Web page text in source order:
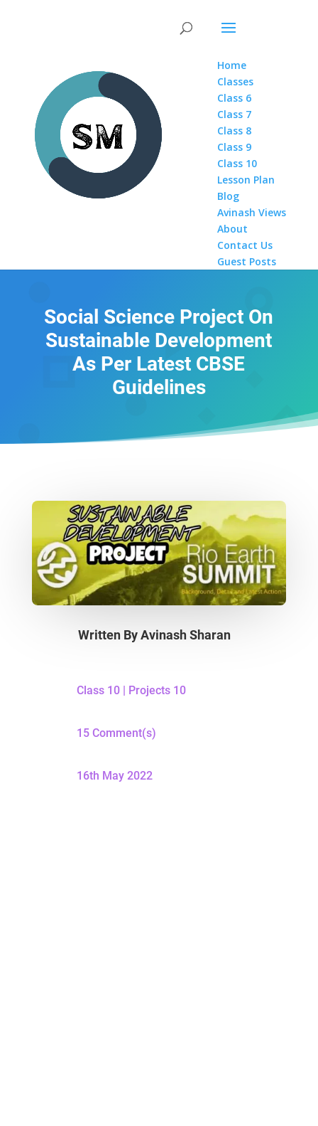
Home
Classes
Class 6
Class 7
Class 8
Class 9
Class 10
Lesson Plan
Blog
Avinash Views
About
Contact Us
Guest Posts
Social Science Project On
Sustainable Development
As Per Latest CBSE
Guidelines
Written ByAvinash Sharan
Class 10| Projects 10
15 Comment(s)
16th May 2022